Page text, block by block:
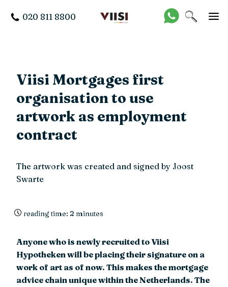
020 811 8800
Viisi Mortgages first
organisation to use
artwork as employment
contract
The artwork was created and signed by Joost
Swarte
reading time: 2 minutes
Anyone who is newly recruited to Viisi
Hypotheken will be placing their signature on a
work of art as of now. This makes the mortgage
advice chain unique within the Netherlands. The